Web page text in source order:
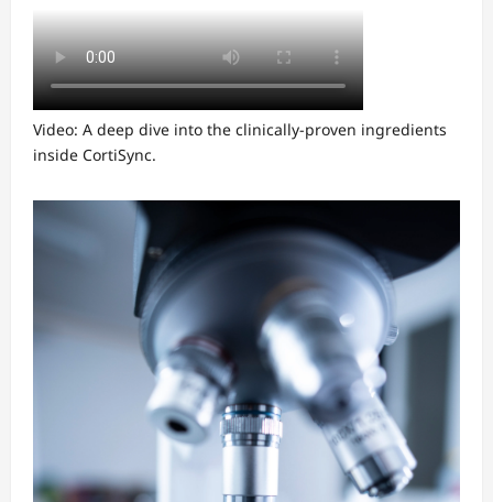
Video: A deep dive into the clinically-proven ingredients
inside CortiSync.